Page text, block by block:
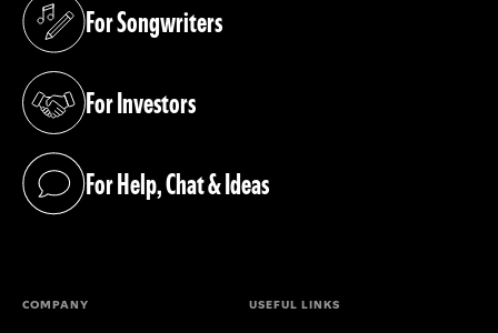
For Songwriters
(opens in a new tab)
For Investors
(opens in a new tab)
For Help, Chat & Ideas
(opens in a new tab)
COMPANY USEFUL LINKS